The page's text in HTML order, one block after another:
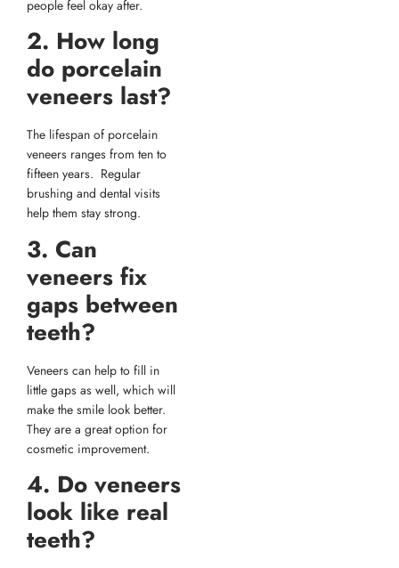
people feel okay after.
2. How long
do porcelain
veneers last?
The lifespan of porcelain
veneers ranges from ten to
fifteen years. Regular
brushing and dental visits
help them stay strong.
3. Can
veneers fix
gaps between
teeth?
Veneers can help to fill in
little gaps as well, which will
make the smile look better.
They are a great option for
cosmetic improvement.
4. Do veneers
look like real
teeth?